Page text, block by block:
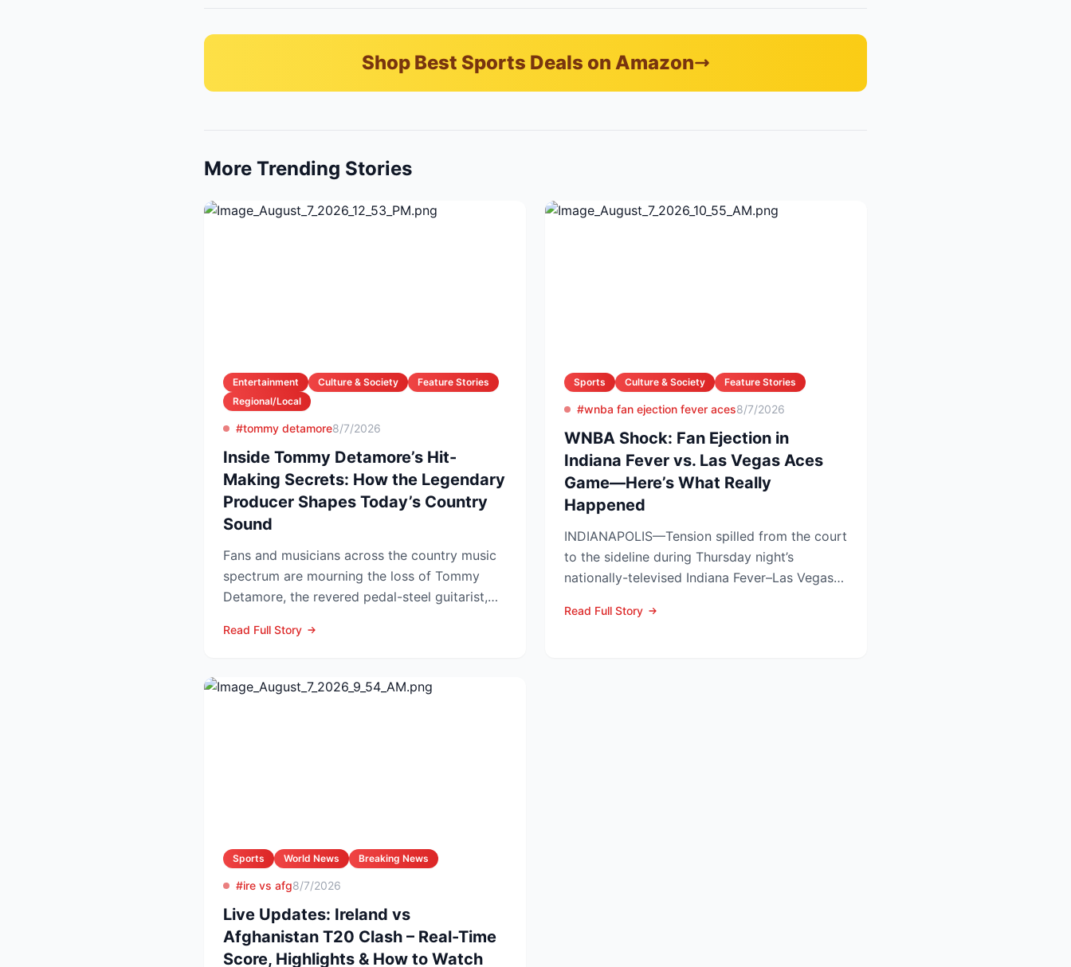
Shop Best Sports Deals on Amazon
More Trending Stories
Entertainment Culture & Society
Feature Stories
Regional/Local
#tommy detamore8/7/2026
Inside Tommy Detamore’s Hit-
Making Secrets: How the Legendary
Producer Shapes Today’s Country
Sound
Fans and musicians across the country music
spectrum are mourning the loss of Tommy
Detamore, the revered pedal-steel guitarist,
Read Full Story
Sports Culture & Society Feature Stories
#wnba fan ejection fever aces8/7/2026
WNBA Shock: Fan Ejection in
Indiana Fever vs. Las Vegas Aces
Game—Here’s What Really
Happened
INDIANAPOLIS—Tension spilled from the court
to the sideline during Thursday night’s
nationally-televised Indiana Fever–Las Vegas
Read Full Story
Sports World News Breaking News
#ire vs afg8/7/2026
Live Updates: Ireland vs
Afghanistan T20 Clash – Real-Time
Score, Highlights & How to Watch